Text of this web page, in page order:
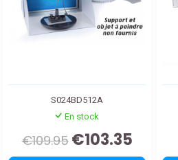
S024BD512A
En stock
€109.95 €103.35